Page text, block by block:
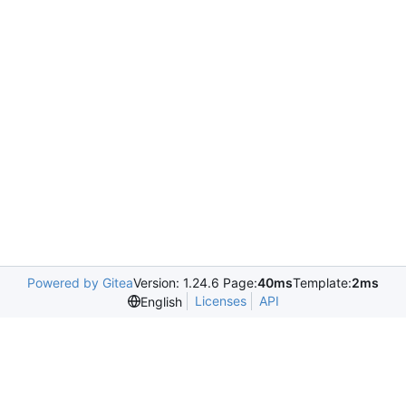
Powered by GiteaVersion: 1.24.6 Page:40msTemplate:2ms
English
Licenses API